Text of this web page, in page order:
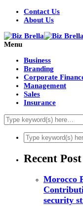
Contact Us
About Us
Menu
Business
Branding
Corporate
Management
Sales
Insurance
Recent Post
Morocco
security